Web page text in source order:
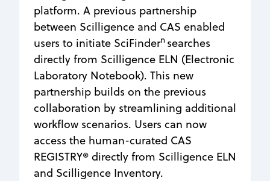
platform. A previous partnership
between Scilligence and CAS enabled
users to initiate SciFindern searches
directly from Scilligence ELN (Electronic
Laboratory Notebook). This new
partnership builds on the previous
collaboration by streamlining additional
workflow scenarios. Users can now
access the human-curated CAS
REGISTRY® directly from Scilligence ELN
and Scilligence Inventory.